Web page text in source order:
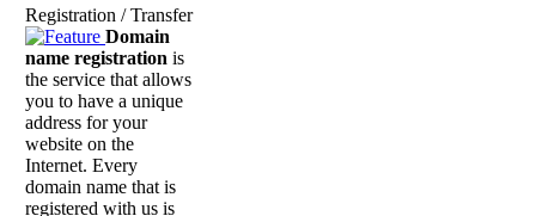
Registration / Transfer
Domain
name registration is
the service that allows
you to have a unique
address for your
website on the
Internet. Every
domain name that is
registered with us is